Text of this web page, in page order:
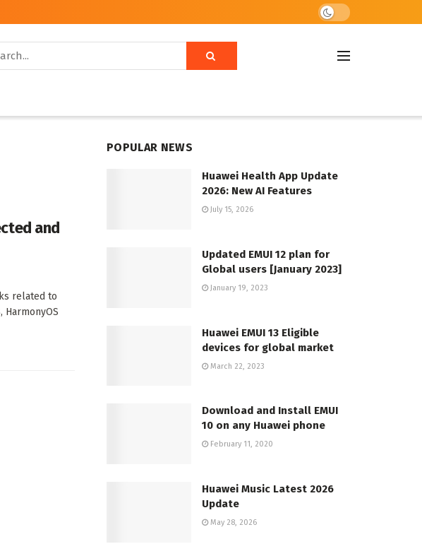
and
related to
HarmonyOS
POPULAR NEWS
Huawei Health App Update
2026: New AI Features
July 15, 2026
Updated EMUI 12 plan for
Global users [January 2023]
January 19, 2023
Huawei EMUI 13 Eligible
devices for global market
March 22, 2023
Download and Install EMUI
10 on any Huawei phone
February 11, 2020
Huawei Music Latest 2026
Update
May 28, 2026